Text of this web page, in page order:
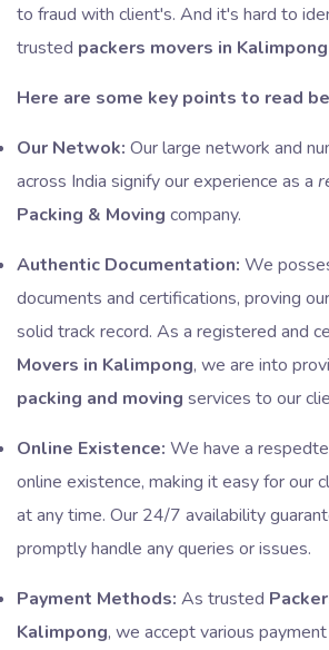
to fraud with client's. And it's hard to
trusted packers movers in Kalimpong
Here are some key points to read
Our Netwok: Our large network and
across India signify our experience as a
Packing & Moving company.
Authentic Documentation: We
documents and certifications, proving
solid track record. As a registered and
Movers in Kalimpong, we are into
packing and moving services to our
Online Existence: We have a
online existence, making it easy for our
at any time. Our 24/7 availability
promptly handle any queries or issues.
Payment Methods: As trusted
Kalimpong, we accept various